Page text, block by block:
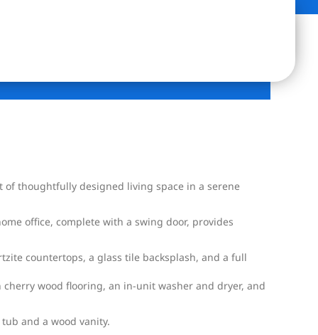
of thoughtfully designed living space in a serene
office, complete with a swing door, provides
countertops, a glass tile backsplash, and a full
wood flooring, an in-unit washer and dryer, and
and a wood vanity.